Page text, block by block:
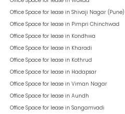
Office Space for lease in Shivaji Nagar (Pune)
Office Space for lease in Pimpri Chinchwad
Office Space for lease in Kondhwa
Office Space for lease in Kharadi
Office Space for lease in Kothrud
Office Space for lease in Hadapsar
Office Space for lease in Viman Nagar
Office Space for lease in Aundh
Office Space for lease in Sangamvadi